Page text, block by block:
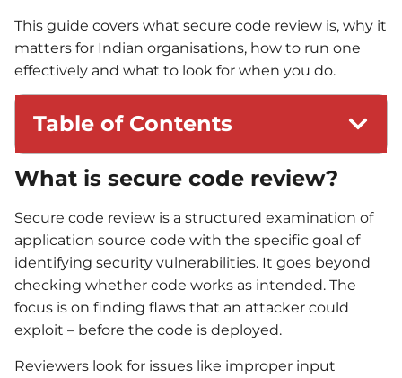
This guide covers what secure code review is, why it
matters for Indian organisations, how to run one
effectively and what to look for when you do.
Table of Contents
What is secure code review?
Secure code review is a structured examination of
application source code with the specific goal of
identifying security vulnerabilities. It goes beyond
checking whether code works as intended. The
focus is on finding flaws that an attacker could
exploit – before the code is deployed.
Reviewers look for issues like improper input